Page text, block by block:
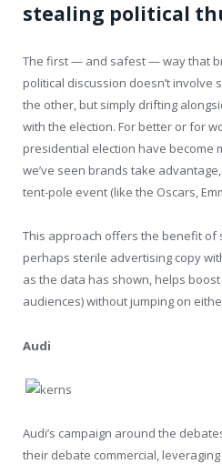
stealing political
The first — and safest — way that
political discussion doesn’t involve
the other, but simply drifting
with the election. For better or for
presidential election have become
we’ve seen brands take
tent-pole event (like the Oscars,
This approach offers the benefit of
perhaps sterile advertising copy
as the data has shown, helps
audiences) without jumping on
Audi
Audi’s campaign around the
their debate commercial,